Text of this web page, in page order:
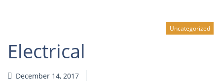
Uncategorized
Electrical
December 14, 2017